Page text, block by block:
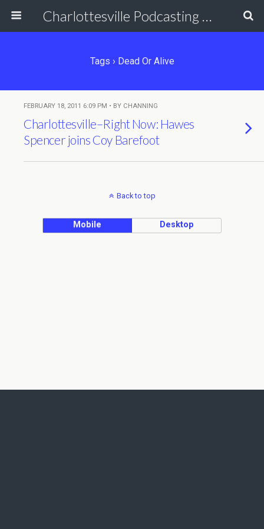
Charlottesville Podcasting Network
Tags › Dead Or Alive
FEBRUARY 18, 2011 6:09 PM • BY CHANNING
Charlottesville–Right Now: Hawes
Spencer joins Coy Barefoot
Back to top
Mobile Desktop